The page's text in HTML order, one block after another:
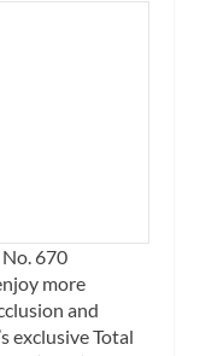
670
more
and
exclusive Total